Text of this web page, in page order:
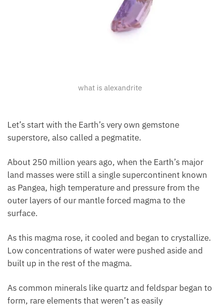
what is alexandrite
Let’s start with the Earth’s very own gemstone
superstore, also called a pegmatite.
About 250 million years ago, when the Earth’s major
land masses were still a single supercontinent known
as Pangea, high temperature and pressure from the
outer layers of our mantle forced magma to the
surface.
As this magma rose, it cooled and began to crystallize.
Low concentrations of water were pushed aside and
built up in the rest of the magma.
As common minerals like quartz and feldspar began to
form, rare elements that weren’t as easily